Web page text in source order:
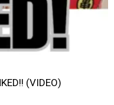
(VIDEO)